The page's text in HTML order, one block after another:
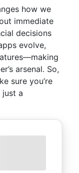
how we
immediate
decisions
evolve,
arsenal. So,
sure you’re
a